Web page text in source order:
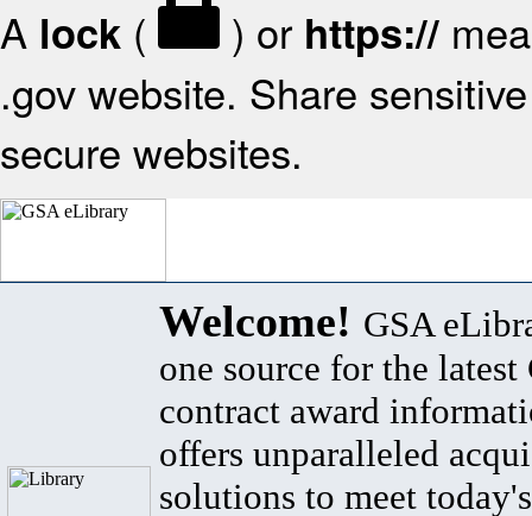
A lock ( ) or https://
.gov website. Share
secure websites.
Welcome! GSA
one source for the latest
contract award
offers unparalleled
solutions to meet